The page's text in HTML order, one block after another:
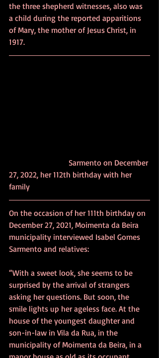
the three shepherd witnesses, also was
a child during the reported apparitions
of Mary, the mother of Jesus Christ, in
1917.
27, 2022, her 112th birthday with her
family
On the occasion of her 111th birthday on
December 27, 2021, Moimenta da Beira
municipality interviewed Isabel Gomes
Sarmento and relatives:
“With a sweet look, she seems to be
surprised by the arrival of strangers
asking her questions. But soon, the
smile lights up her ageless face. At the
house of the youngest daughter and
son-in-law in Vila da Rua, in the
municipality of Moimenta da Beira, in a